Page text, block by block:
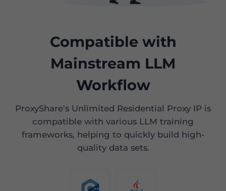
Compatible with
Mainstream LLM
Workflow
ProxyShare's Unlimited Residential Proxy IP is
compatible with various LLM training
frameworks, helping to quickly build high-
quality data sets.